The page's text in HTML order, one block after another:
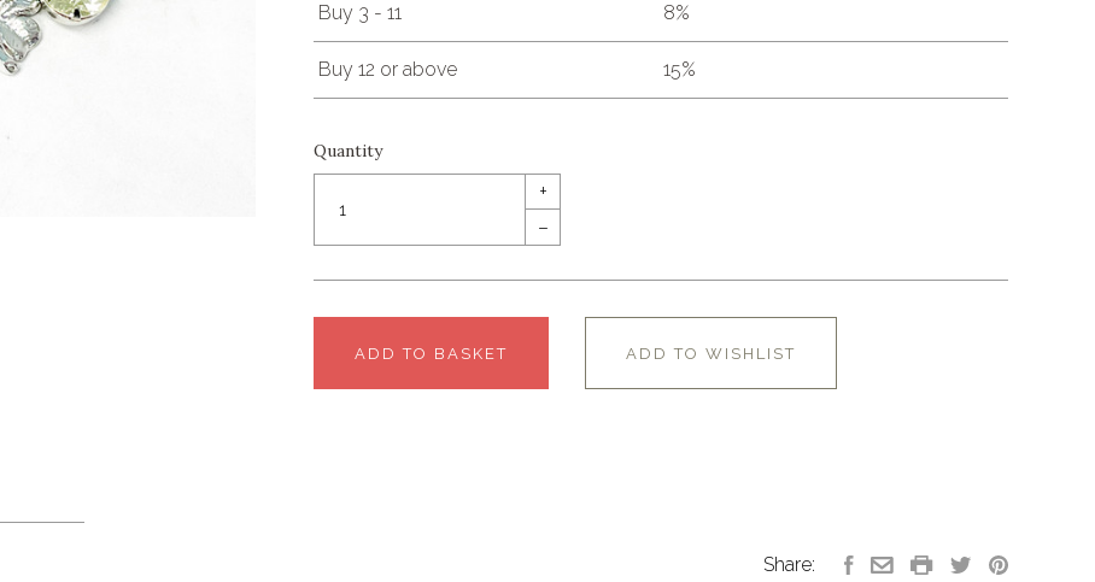
Buy 3 - 11 8%
Buy 12 or above 15%
Quantity
+
–
ADD TO BASKET ADD TO WISHLIST
Share: